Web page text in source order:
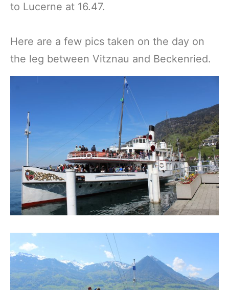
to Lucerne at 16.47.
Here are a few pics taken on the day on
the leg between Vitznau and Beckenried.